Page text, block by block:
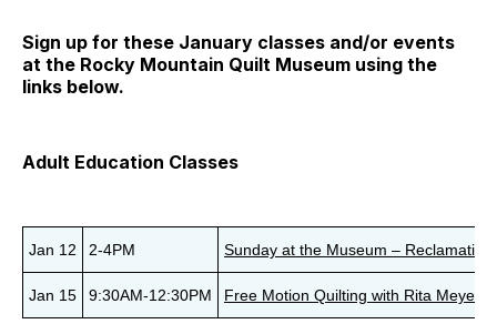
Sign up for these January classes and/or events
at the Rocky Mountain Quilt Museum using the
links below.
Adult Education Classes
Jan 12 2-4PM Sunday at the Museum –
Jan 15 9:30AM-12:30PM Free Motion Quilting with Rita